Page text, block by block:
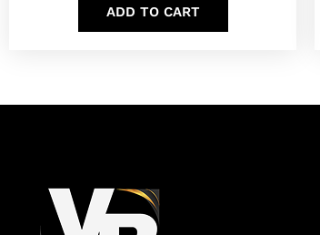
ADD TO CART